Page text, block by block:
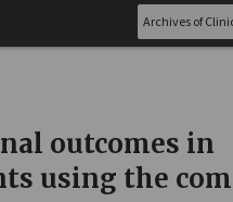
outcomes in
using the